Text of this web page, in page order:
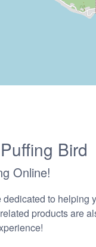
Bird
Online!
to helping
products are